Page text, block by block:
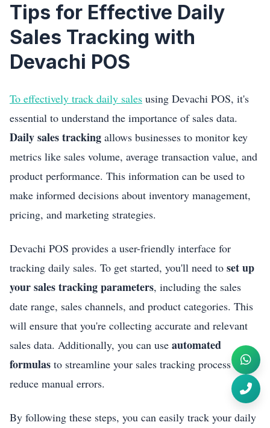
Tips for Effective Daily
Sales Tracking with
Devachi POS
To effectively track daily sales using Devachi POS, it's
essential to understand the importance of sales data.
Daily sales tracking allows businesses to monitor key
metrics like sales volume, average transaction value, and
product performance. This information can be used to
make informed decisions about inventory management,
pricing, and marketing strategies.
Devachi POS provides a user-friendly interface for
tracking daily sales. To get started, you'll need to set up
your sales tracking parameters, including the sales
date range, sales channels, and product categories. This
will ensure that you're collecting accurate and relevant
sales data. Additionally, you can use automated
formulas to streamline your sales tracking process and
reduce manual errors.
By following these steps, you can easily track your daily